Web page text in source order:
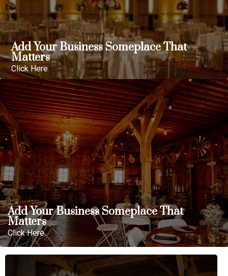
Add Your Business Someplace That
Matters
Click Here
Add Your Business Someplace That
Matters
Click Here